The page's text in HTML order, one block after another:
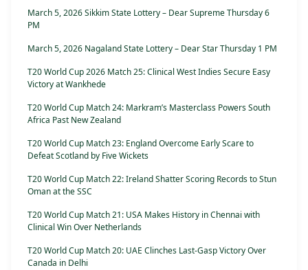
March 5, 2026 Sikkim State Lottery – Dear Supreme Thursday 6
PM
March 5, 2026 Nagaland State Lottery – Dear Star Thursday 1 PM
T20 World Cup 2026 Match 25: Clinical West Indies Secure Easy
Victory at Wankhede
T20 World Cup Match 24: Markram’s Masterclass Powers South
Africa Past New Zealand
T20 World Cup Match 23: England Overcome Early Scare to
Defeat Scotland by Five Wickets
T20 World Cup Match 22: Ireland Shatter Scoring Records to Stun
Oman at the SSC
T20 World Cup Match 21: USA Makes History in Chennai with
Clinical Win Over Netherlands
T20 World Cup Match 20: UAE Clinches Last-Gasp Victory Over
Canada in Delhi